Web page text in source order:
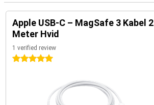
Apple USB-C – MagSafe 3 Kabel 2
Meter Hvid
1 verified review
5 stars